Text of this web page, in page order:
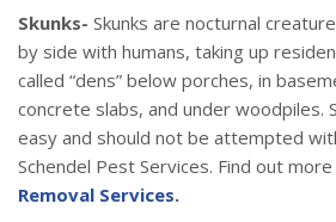
Skunks- Skunks are nocturnal
by side with humans, taking up
called “dens” below porches, in
concrete slabs, and under woodpiles.
easy and should not be attempted
Schendel Pest Services. Find out
Removal Services.